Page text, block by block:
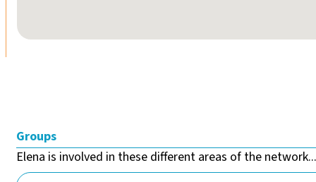
Groups
Elena is involved in these different areas of the network...